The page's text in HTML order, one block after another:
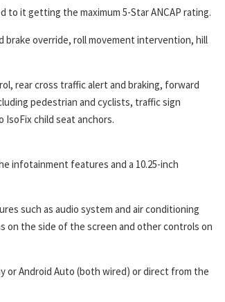
it getting the maximum 5-Star ANCAP rating.
brake override, roll movement intervention, hill
rear cross traffic alert and braking, forward
pedestrian and cyclists, traffic sign
child seat anchors.
infotainment features and a 10.25-inch
such as audio system and air conditioning
on the side of the screen and other controls on
or Android Auto (both wired) or direct from the